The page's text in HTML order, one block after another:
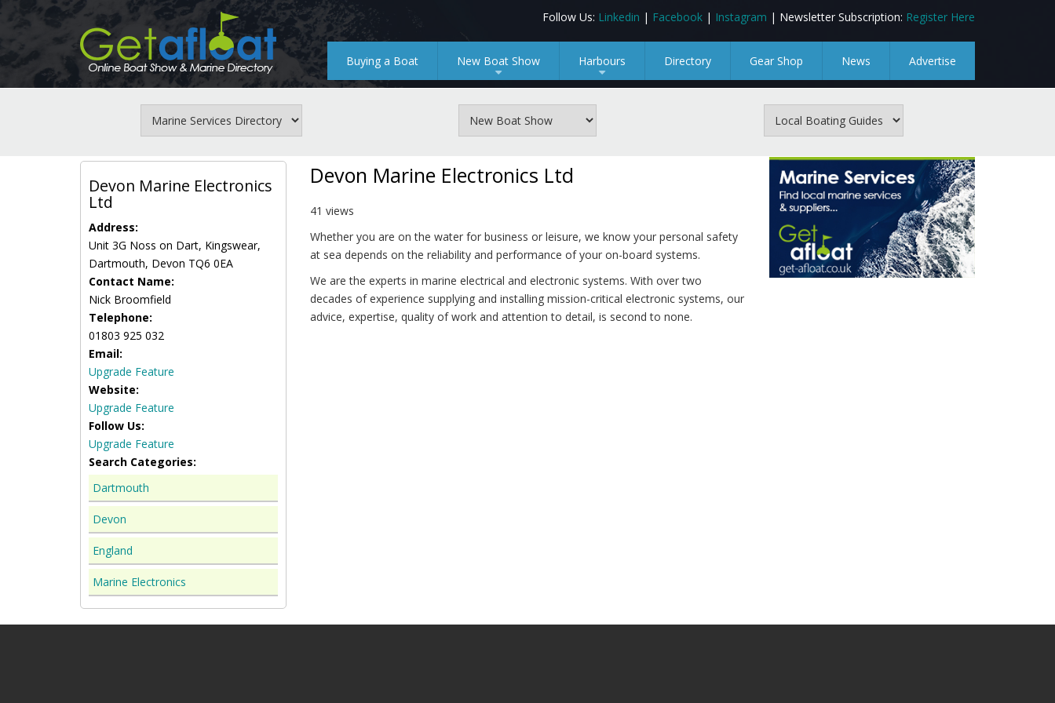
Follow Us: Linkedin | Facebook | Instagram | Newsletter Subscription: Register Here
Buying a Boat
+
New Boat Show
+
Harbours Directory Gear Shop News Advertise
Devon Marine Electronics
Ltd
Address:
Unit 3G Noss on Dart, Kingswear,
Dartmouth, Devon TQ6 0EA
Contact Name:
Nick Broomfield
Telephone:
01803 925 032
Email:
Upgrade Feature
Website:
Upgrade Feature
Follow Us:
Upgrade Feature
Search Categories:
Dartmouth
Devon
England
Marine Electronics
Devon Marine Electronics Ltd
41 views
Whether you are on the water for business or leisure, we know your personal safety
at sea depends on the reliability and performance of your on-board systems.
We are the experts in marine electrical and electronic systems. With over two
decades of experience supplying and installing mission-critical electronic systems, our
advice, expertise, quality of work and attention to detail, is second to none.